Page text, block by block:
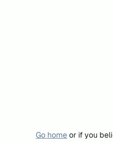
Go homeor if you